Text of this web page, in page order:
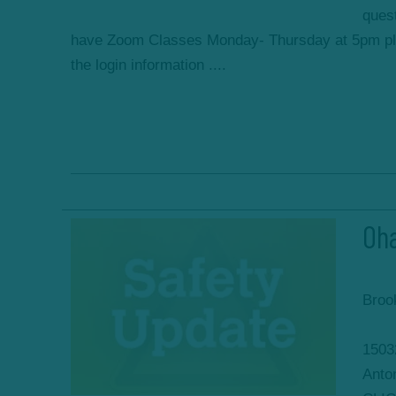
have Zoom Classes Monday- Thursday at 5pm
the login information ....